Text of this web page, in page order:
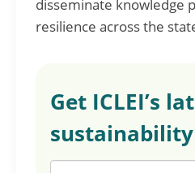
disseminate knowledge
resilience across the
Get ICLEI’s